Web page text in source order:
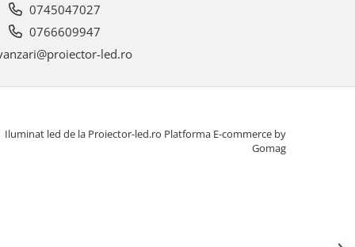
0745047027
0766609947
led.ro
Iluminat led de la Proiector-led.ro Platforma E-commerce by
Gomag